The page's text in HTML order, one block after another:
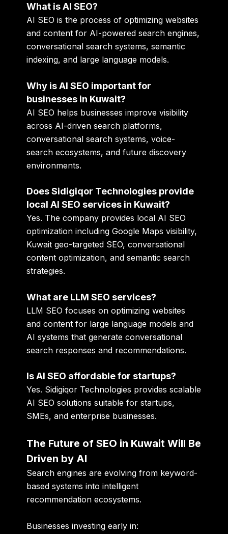
What is AI SEO?
AI SEO is the process of optimizing websites
and content for AI-powered search engines,
conversational search systems, semantic
indexing, and large language models.
Why is AI SEO important for
businesses in Kuwait?
AI SEO helps businesses improve visibility
across AI-driven search platforms,
conversational search systems, voice-
search ecosystems, and future discovery
environments.
Does Sidigiqor Technologies provide
local AI SEO services in Kuwait?
Yes. The company provides local AI SEO
optimization including Google Maps visibility,
Kuwait geo-targeted SEO, conversational
content optimization, and semantic search
strategies.
What are LLM SEO services?
LLM SEO focuses on optimizing websites
and content for large language models and
AI systems that generate conversational
search responses and recommendations.
Is AI SEO affordable for startups?
Yes. Sidigiqor Technologies provides scalable
AI SEO solutions suitable for startups,
SMEs, and enterprise businesses.
The Future of SEO in Kuwait Will Be
Driven by AI
Search engines are evolving from keyword-
based systems into intelligent
recommendation ecosystems.
Businesses investing early in: